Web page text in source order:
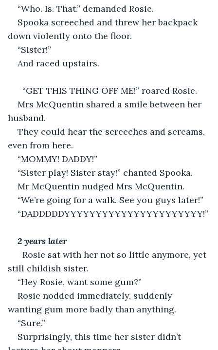
“Who. Is. That.” demanded Rosie.
Spooka screeched and threw her backpack
down violently onto the floor.
“Sister!”
And raced upstairs.
“GET THIS THING OFF ME!” roared Rosie.
Mrs McQuentin shared a smile between her
husband.
They could hear the screeches and screams,
even from here.
“MOMMY! DADDY!”
“Sister play! Sister stay!” chanted Spooka.
Mr McQuentin nudged Mrs McQuentin.
“We’re going for a walk. See you guys later!”
“DADDDDDYYYYYYYYYYYYYYYYYYYYYY!”
2 years later
Rosie sat with her not so little anymore, yet
still childish sister.
“Hey Rosie, want some gum?”
Rosie nodded immediately, suddenly
wanting gum more badly than anything.
“Sure.”
Surprisingly, this time her sister didn’t